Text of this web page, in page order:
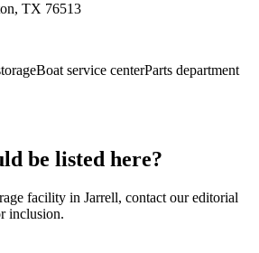
TX 76513
Boat service centerParts department
be listed here?
facility in Jarrell, contact our editorial
inclusion.